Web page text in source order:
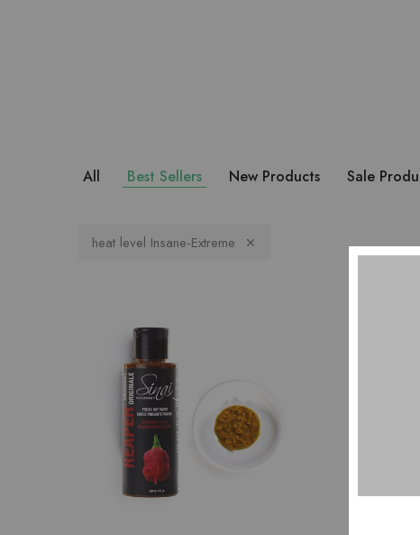
All Best Sellers New Products Sale
heat level Insane-Extreme